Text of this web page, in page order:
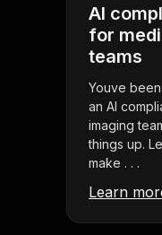
AI
for
teams
Youve
an AI
imaging
things up.
make . . .
Learn